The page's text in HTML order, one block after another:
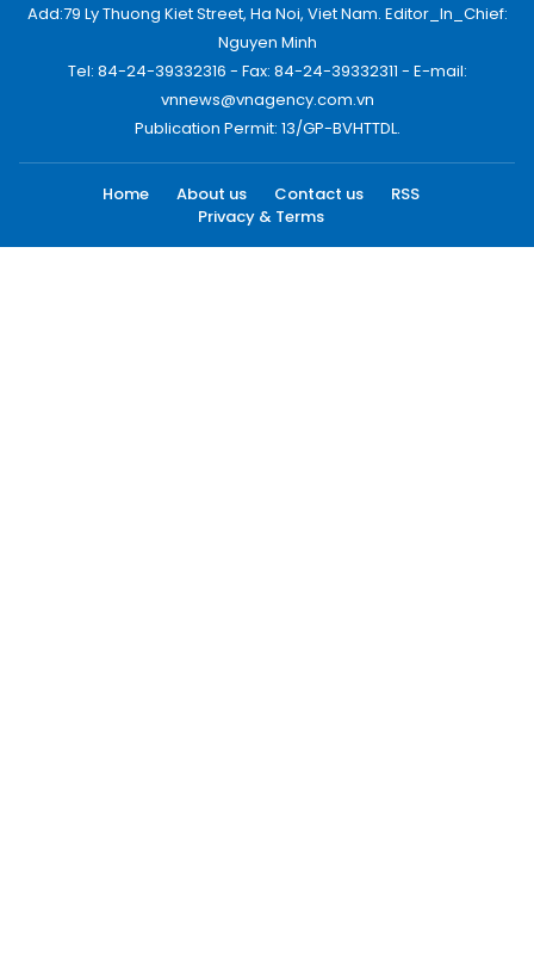
Add:79 Ly Thuong Kiet Street, Ha Noi, Viet Nam. Editor_In_Chief:
Nguyen Minh
Tel: 84-24-39332316 - Fax: 84-24-39332311 - E-mail:
vnnews@vnagency.com.vn
Publication Permit: 13/GP-BVHTTDL.
Home About us Contact us
RSS
Privacy & Terms